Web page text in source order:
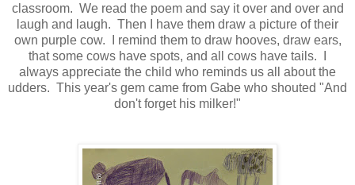
classroom. We read the poem and say it over and over and
laugh and laugh. Then I have them draw a picture of their
own purple cow. I remind them to draw hooves, draw ears,
that some cows have spots, and all cows have tails. I
always appreciate the child who reminds us all about the
udders. This year's gem came from Gabe who shouted "And
don't forget his milker!"